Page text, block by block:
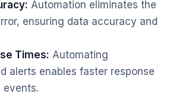
Automation eliminates the
ensuring data accuracy and
Times: Automating
alerts enables faster response